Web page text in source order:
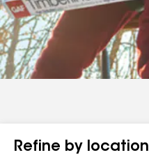
Refine by location